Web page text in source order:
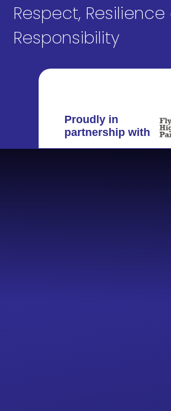
Respect,
Responsibility
Proudly in
partnership with